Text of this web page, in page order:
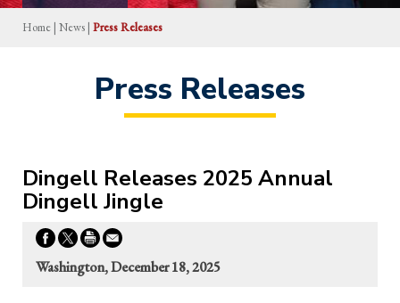
Home | News | Press Releases
Press Releases
Dingell Releases 2025 Annual
Dingell Jingle
Washington, December 18, 2025